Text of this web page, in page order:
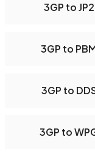
3GP to JP2
3GP to
3GP to
3GP to